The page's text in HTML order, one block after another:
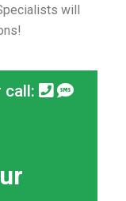
will
call: